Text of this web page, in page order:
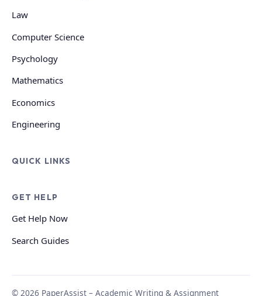
Law
Computer Science
Psychology
Mathematics
Economics
Engineering
QUICK LINKS
GET HELP
Get Help Now
Search Guides
© 2026 PaperAssist – Academic Writing & Assignment